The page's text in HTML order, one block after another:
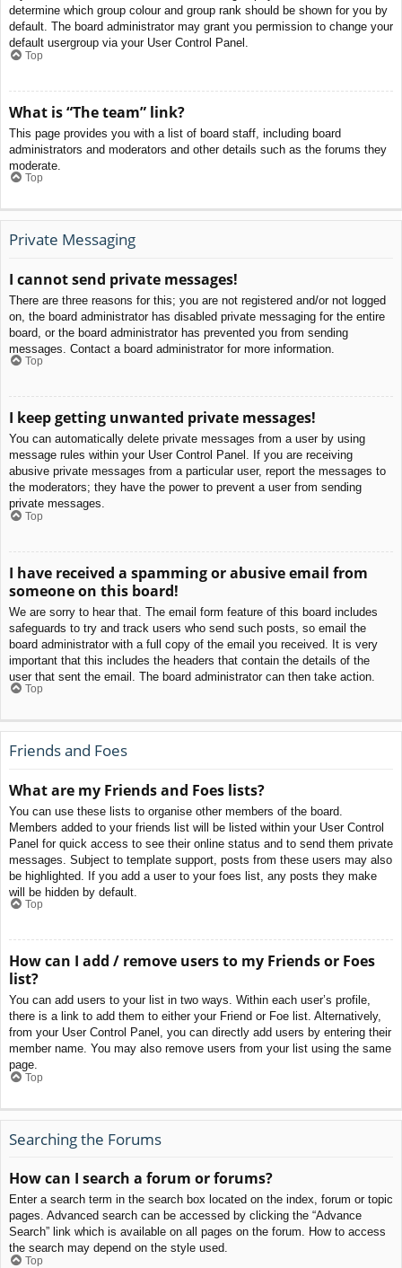
determine which group colour and group rank should be shown for you by
default. The board administrator may grant you permission to change your
default usergroup via your User Control Panel.
Top
What is “The team” link?
This page provides you with a list of board staff, including board
administrators and moderators and other details such as the forums they
moderate.
Top
Private Messaging
I cannot send private messages!
There are three reasons for this; you are not registered and/or not logged
on, the board administrator has disabled private messaging for the entire
board, or the board administrator has prevented you from sending
messages. Contact a board administrator for more information.
Top
I keep getting unwanted private messages!
You can automatically delete private messages from a user by using
message rules within your User Control Panel. If you are receiving
abusive private messages from a particular user, report the messages to
the moderators; they have the power to prevent a user from sending
private messages.
Top
I have received a spamming or abusive email from
someone on this board!
We are sorry to hear that. The email form feature of this board includes
safeguards to try and track users who send such posts, so email the
board administrator with a full copy of the email you received. It is very
important that this includes the headers that contain the details of the
user that sent the email. The board administrator can then take action.
Top
Friends and Foes
What are my Friends and Foes lists?
You can use these lists to organise other members of the board.
Members added to your friends list will be listed within your User Control
Panel for quick access to see their online status and to send them private
messages. Subject to template support, posts from these users may also
be highlighted. If you add a user to your foes list, any posts they make
will be hidden by default.
Top
How can I add / remove users to my Friends or Foes
list?
You can add users to your list in two ways. Within each user’s profile,
there is a link to add them to either your Friend or Foe list. Alternatively,
from your User Control Panel, you can directly add users by entering their
member name. You may also remove users from your list using the same
page.
Top
Searching the Forums
How can I search a forum or forums?
Enter a search term in the search box located on the index, forum or topic
pages. Advanced search can be accessed by clicking the “Advance
Search” link which is available on all pages on the forum. How to access
the search may depend on the style used.
Top